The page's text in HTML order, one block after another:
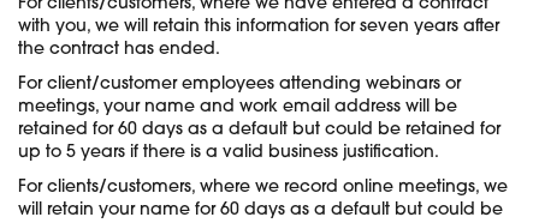
For clients/customers, where we have entered a contract
with you, we will retain this information for seven years after
the contract has ended.
For client/customer employees attending webinars or
meetings, your name and work email address will be
retained for 60 days as a default but could be retained for
up to 5 years if there is a valid business justification.
For clients/customers, where we record online meetings, we
will retain your name for 60 days as a default but could be